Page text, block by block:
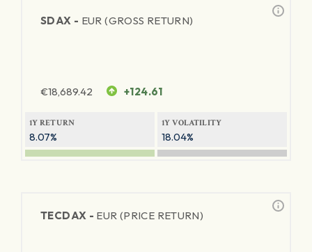
SDAX - EUR (GROSS RETURN)
€18,689.42 +124.61
1Y RETURN
8.07%
1Y VOLATILITY
18.04%
TECDAX - EUR (PRICE RETURN)